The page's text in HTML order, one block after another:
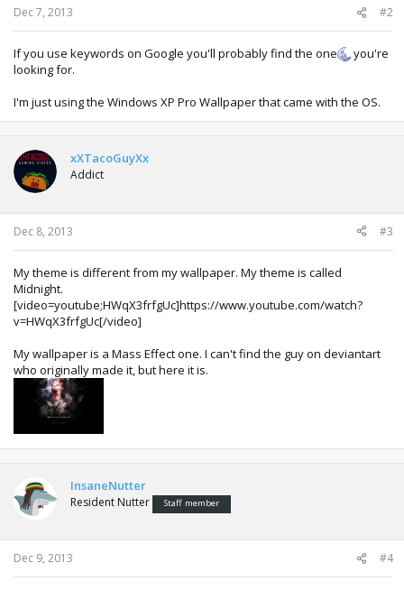
Dec 7, 2013 #2
If you use keywords on Google you'll probably find the one
you're
looking for.
I'm just using the Windows XP Pro Wallpaper that came with the OS.
xXTacoGuyXx
Addict
Dec 8, 2013 #3
My theme is different from my wallpaper. My theme is called
Midnight.
[video=youtube;HWqX3frfgUc]https://www.youtube.com/watch?
v=HWqX3frfgUc[/video]
My wallpaper is a Mass Effect one. I can't find the guy on deviantart
who originally made it, but here it is.
InsaneNutter
Resident Nutter Staff member
Dec 9, 2013 #4